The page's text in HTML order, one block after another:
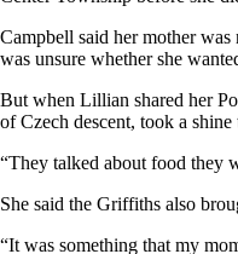
Campbell said her mother
was unsure whether she
But when Lillian shared her
of Czech descent, took a shine
“They talked about food they
She said the Griffiths also
“It was something that my